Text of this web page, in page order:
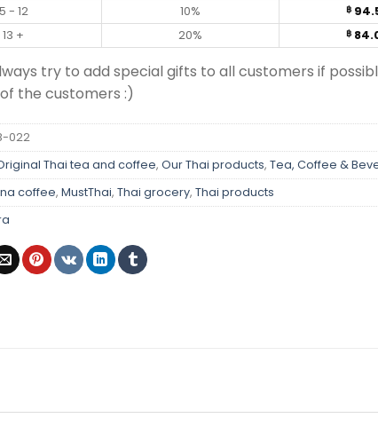
5 - 12
10% ฿
13 +
20% ฿
try to add special gifts to all customers if
the customers :)
022
Thai tea and coffee, Our Thai products, Tea, Coffee &
coffee, MustThai, Thai grocery, Thai products